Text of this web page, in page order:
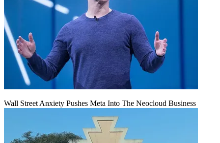
Wall Street Anxiety Pushes Meta Into The Neocloud Business